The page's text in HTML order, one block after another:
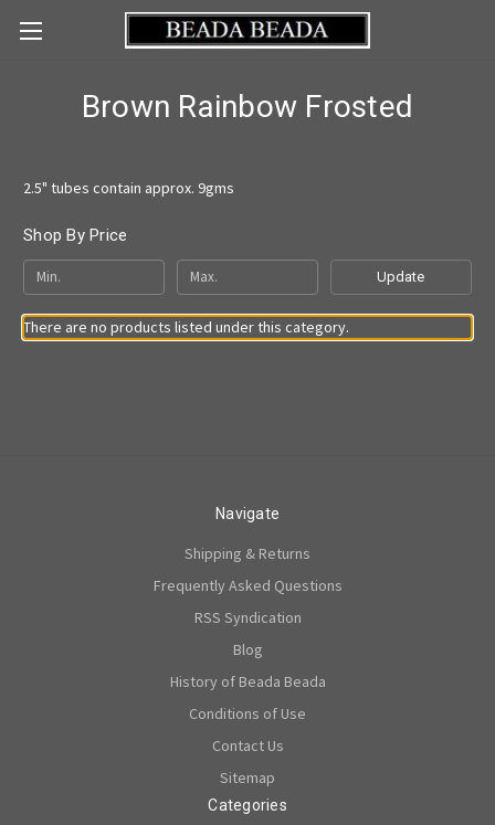
Brown Rainbow Frosted
2.5" tubes contain approx. 9gms
Shop By Price
Update
There are no products listed under this category.
Navigate
Shipping & Returns
Frequently Asked Questions
RSS Syndication
Blog
History of Beada Beada
Conditions of Use
Contact Us
Sitemap
Categories